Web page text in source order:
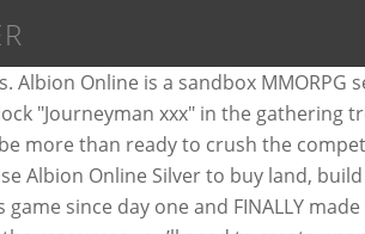
Energy and gather precious resources. Thanks! Spend the Learning Points to do the gathering upgrades. Last edited by T KORE; 08-11-2017 at 01:43 PM. 1. If anybody has access to a guide for resources and where the best place is to farm them, I would appreciate it! As a Relatively Fresh Player In Albion Online, You Will Encounter Some Obstacles When Gathering, Crafting Or Trading, Be It Financial Or Just That You Are Still Too Weak To Get An Advantage In The Competition Of Earning The Best Resources. There are three main ways to accrue currency, outside of purchasing it with Gold, in Albion Online. Its free and you can download it any time from this github. Hunt resources, refine resources, raft, build, repeat. The key in using Focus Points for farming is to focus on one crop/animal and slowly become more efficient with Focus Points. OW PvP/Solo PvE Cursed Staff build Odealo's Pocket Guide. By Lashley in forum MMO Exploits|Hacks Replies: 9 Last Post: 10-08-2013, 01:50 AM. Albion Online Bot Program is a program that gives you access to a gold and silver generator and a bot that automates your in-game activities. Lures & The Autoit Fishing Bot. How to quickly ascend the Gathering? Check out our other Albion Online builds. Authors. Combine armor pieces and weapons suited to your playstyle in a unique, classless "you are what you wear" system. Build Overview. Then you head into the town. If you… Its free and you can download it any time from this github. Albion Online Version. A detailed description can be found below. Chicken Pie: Improves your gathering yield by 0.125, and your load capacity by 0.25, for 30 minutes. In Albion Online könnt ihr euch eine eigene Insel kaufen und darauf eine Stadt errichten. Craft. See below. Resources can be used to create Weapons, Armors, and Buildings in Albion Online. There you want to locate the bank in the middle first and store the resources you gathered. Introduction. As long as you just look and analyze we are ok with it. **If ... - No, there are multiple starting